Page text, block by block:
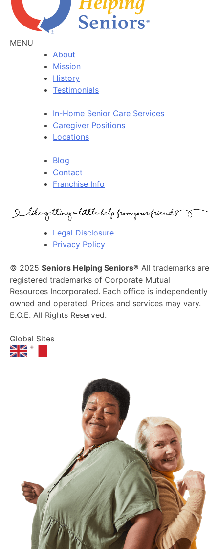
MENU
About
Mission
History
Testimonials
In-Home Senior Care Services
Caregiver Positions
Locations
Blog
Contact
Franchise Info
Legal Disclosure
Privacy Policy
© 2025 Seniors Helping Seniors® All trademarks are
registered trademarks of Corporate Mutual
Resources Incorporated. Each office is independently
owned and operated. Prices and services may vary.
E.O.E. All Rights Reserved.
Global Sites